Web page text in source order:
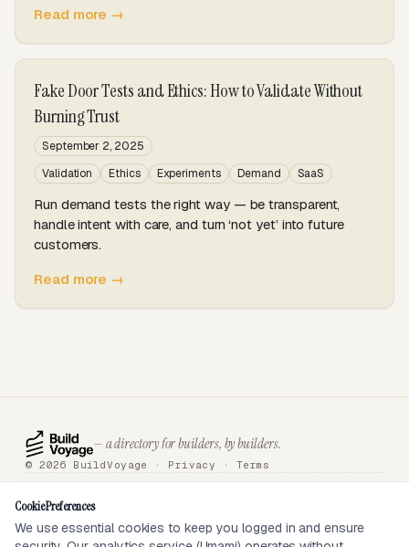
Read more →
Fake Door Tests and Ethics: How to Validate Without
Burning Trust
September 2, 2025
Validation
Ethics Experiments Demand SaaS
Run demand tests the right way — be transparent,
handle intent with care, and turn ‘not yet’ into future
customers.
Read more →
— a directory for builders, by builders.
© 2026 BuildVoyage · Privacy · Terms
Cookie Preferences
We use essential cookies to keep you logged in and ensure